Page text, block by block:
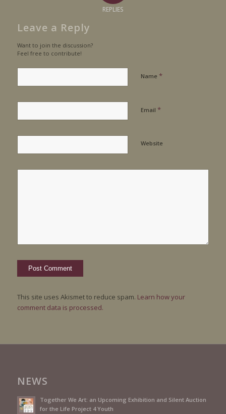
REPLIES
Leave a Reply
Want to join the discussion?
Feel free to contribute!
Name *
Email *
Website
This site uses Akismet to reduce spam. Learn how your
comment data is processed.
NEWS
Together We Art: an Upcoming Exhibition and Silent Auction
for the Life Project 4 Youth